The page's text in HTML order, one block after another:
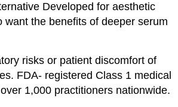
Developed for aesthetic
want the benefits of deeper serum
risks or patient discomfort of
FDA- registered Class 1 medical
1,000 practitioners nationwide.